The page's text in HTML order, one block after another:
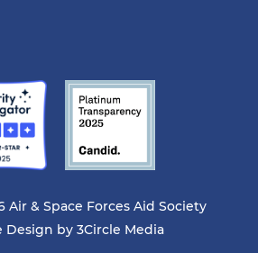
Air & Space Forces Aid Society
Design by 3Circle Media